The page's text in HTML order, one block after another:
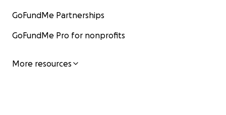
GoFundMe Partnerships
GoFundMe Pro for nonprofits
More resources